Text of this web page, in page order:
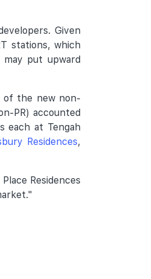
Given
stations, which
put upward
of the new non-
PR) accounted
each at Tengah
Residences,
Residences